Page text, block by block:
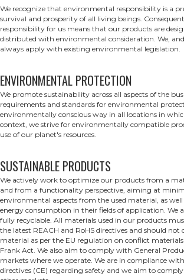
We recognize that environmental responsibility is a
survival and prosperity of all living beings.
responsibility for us means that our products are
distributed with environmental consideration. We,
always apply with existing environmental legislation.
ENVIRONMENTAL PROTECTION
We promote sustainability across all aspects of the
requirements and standards for environmental
environmentally conscious way in all locations in
context, we strive for environmentally compatible
use of our planet's resources.
SUSTAINABLE PRODUCTS
We actively work to optimize our products from a
and from a functionality perspective, aiming at
environmental aspects from the used material, as
energy consumption in their fields of application. We
fully recyclable. All materials used in our products
the latest REACH and RoHS directives and should
material as per the EU regulation on conflict
Frank Act. We also aim to comply with General
markets where we operate. We are in compliance
directives (CE) regarding safety and we aim to